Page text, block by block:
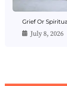
Grief Or
July 8, 2026